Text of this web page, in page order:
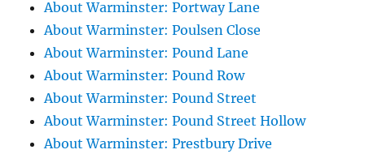
About Warminster: Portway Lane
About Warminster: Poulsen Close
About Warminster: Pound Lane
About Warminster: Pound Row
About Warminster: Pound Street
About Warminster: Pound Street Hollow
About Warminster: Prestbury Drive